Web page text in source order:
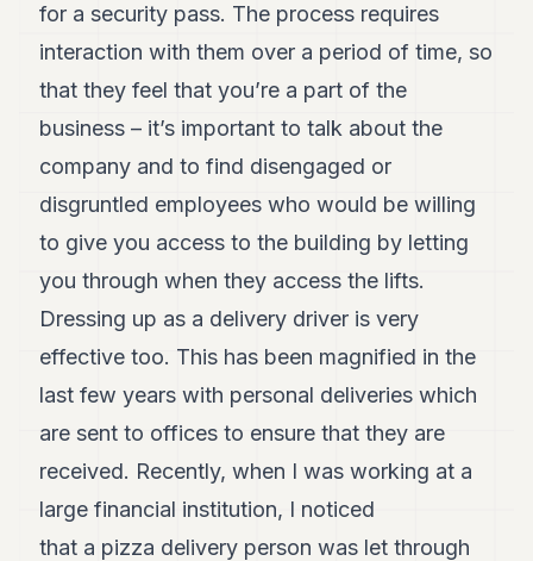
14
13
Andy
Andy
Andy
10
9
Andy
Andy
6
5
Andy
for a security pass. The process requires
interaction with them over a period of time, so
that they feel that you’re a part of the
business – it’s important to talk about the
company and to find disengaged or
disgruntled employees who would be willing
to give you access to the building by letting
you through when they access the lifts.
Dressing up as a delivery driver is very
effective too. This has been magnified in the
last few years with personal deliveries which
are sent to offices to ensure that they are
received. Recently, when I was working at a
large financial institution, I noticed
that a pizza delivery person was let through